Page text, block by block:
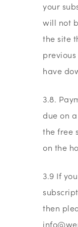
your
will not
the site
have
3.8.
due on
the free
on the
3.9 If
then